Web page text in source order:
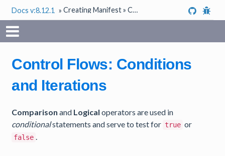
Docs v:8.12.1 » Creating Manifest » Conditions and Iterations
Control Flows: Conditions
and Iterations
Comparison and Logical operators are used in
conditionalstatements and serve to test for true or
false .